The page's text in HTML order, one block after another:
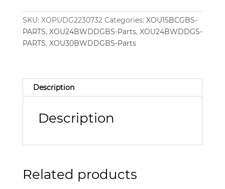
SKU: XOPUDG2230732 Categories: XOU15BCGBS-
PARTS, XOU24BWDDGBS-Parts, XOU24BWDDGS-
PARTS, XOU30BWDDGBS-Parts
Description
Description
Related products